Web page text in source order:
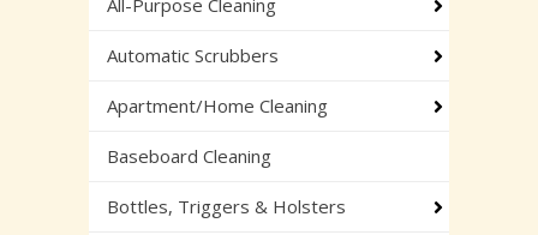
All-Purpose Cleaning
Automatic Scrubbers
Apartment/Home Cleaning
Baseboard Cleaning
Bottles, Triggers & Holsters